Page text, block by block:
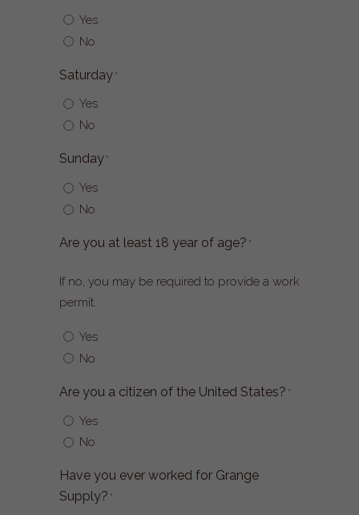
Yes
No
Saturday *
Yes
No
Sunday *
Yes
No
Are you at least 18 year of age? *
If no, you may be required to provide a work
permit.
Yes
No
Are you a citizen of the United States? *
Yes
No
Have you ever worked for Grange
Supply? *